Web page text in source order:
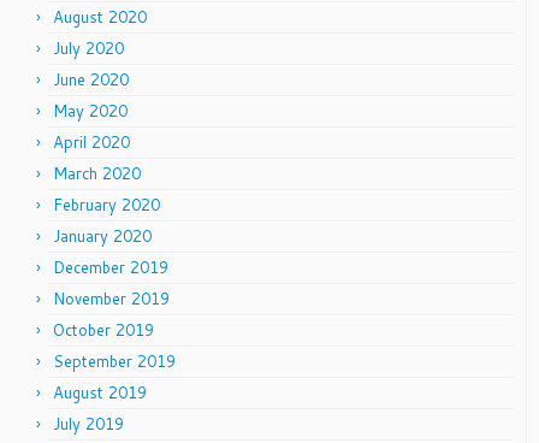
August 2020
July 2020
June 2020
May 2020
April 2020
March 2020
February 2020
January 2020
December 2019
November 2019
October 2019
September 2019
August 2019
July 2019